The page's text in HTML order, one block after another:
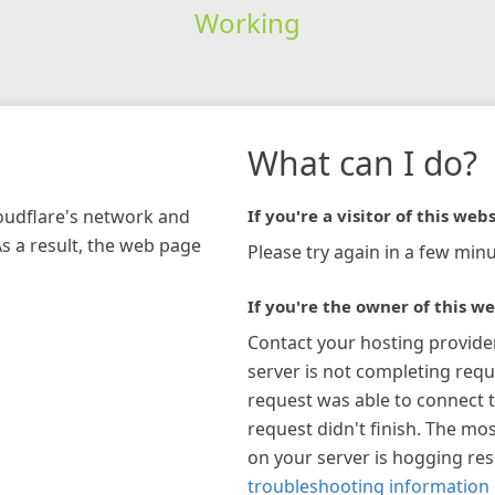
Working
network and
a result, the web page
What can I do?
If you're a visitor of this
Please try again in a few
If you're the owner of this
Contact your hosting
server is not completing
request was able to connect
request didn't finish. The
on your server is hogging
troubleshooting information